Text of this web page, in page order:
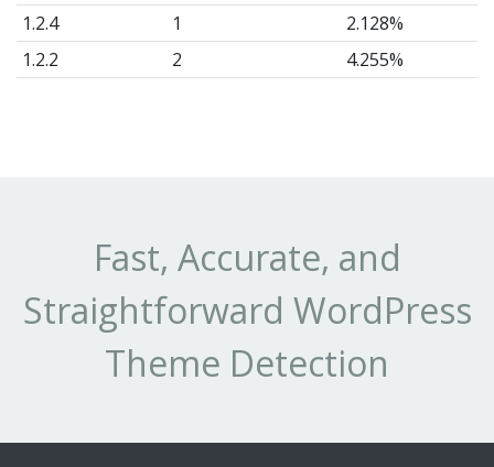
1.2.4
1
2.128%
1.2.2
2
4.255%
2.128%
1
2.128%
1.0.5
11
23.4%
Fast, Accurate, and
Straightforward WordPress
Theme Detection